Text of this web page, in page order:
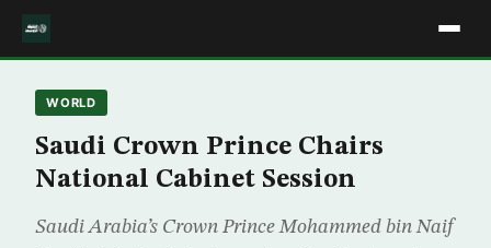
WORLD
Saudi Crown Prince Chairs
National Cabinet Session
Saudi Arabia’s Crown Prince Mohammed bin Naif